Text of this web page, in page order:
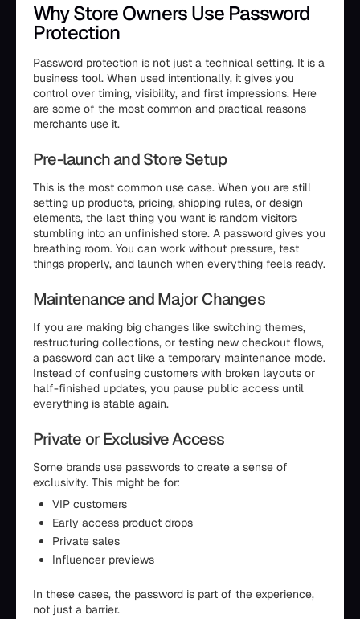
Why Store Owners Use Password
Protection
Password protection is not just a technical setting. It is a
business tool. When used intentionally, it gives you
control over timing, visibility, and first impressions. Here
are some of the most common and practical reasons
merchants use it.
Pre-launch and Store Setup
This is the most common use case. When you are still
setting up products, pricing, shipping rules, or design
elements, the last thing you want is random visitors
stumbling into an unfinished store. A password gives you
breathing room. You can work without pressure, test
things properly, and launch when everything feels ready.
Maintenance and Major Changes
If you are making big changes like switching themes,
restructuring collections, or testing new checkout flows,
a password can act like a temporary maintenance mode.
Instead of confusing customers with broken layouts or
half-finished updates, you pause public access until
everything is stable again.
Private or Exclusive Access
Some brands use passwords to create a sense of
exclusivity. This might be for:
VIP customers
Early access product drops
Private sales
Influencer previews
In these cases, the password is part of the experience,
not just a barrier.